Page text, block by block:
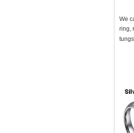
We
ring,